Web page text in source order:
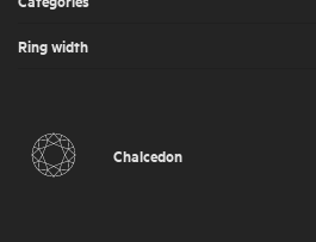
Ring width
Chalcedon